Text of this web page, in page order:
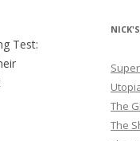
Test:
The
The